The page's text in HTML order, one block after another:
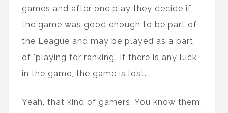
games and after one play they decide if
the game was good enough to be part of
the League and may be played as a part
of 'playing for ranking’. If there is any luck
in the game, the game is lost.
Yeah, that kind of gamers. You know them.